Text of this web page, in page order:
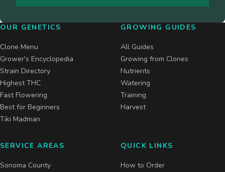
OUR GENETICS
Clone Menu
Grower's Encyclopedia
Strain Directory
Highest THC
Fast Flowering
Best for Beginners
Tiki Madman
GROWING GUIDES
All Guides
Growing from Clones
Nutrients
Watering
Training
Harvest
SERVICE AREAS
Sonoma County
QUICK LINKS
How to Order